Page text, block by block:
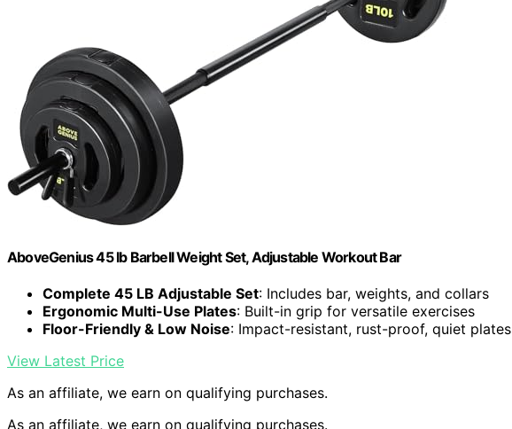
AboveGenius 45 lb Barbell Weight Set, Adjustable Workout Bar
Complete 45 LB Adjustable Set: Includes bar, weights, and collars
Ergonomic Multi-Use Plates: Built-in grip for versatile exercises
Floor-Friendly & Low Noise: Impact-resistant, rust-proof, quiet plates
View Latest Price
As an affiliate, we earn on qualifying purchases.
As an affiliate, we earn on qualifying purchases.